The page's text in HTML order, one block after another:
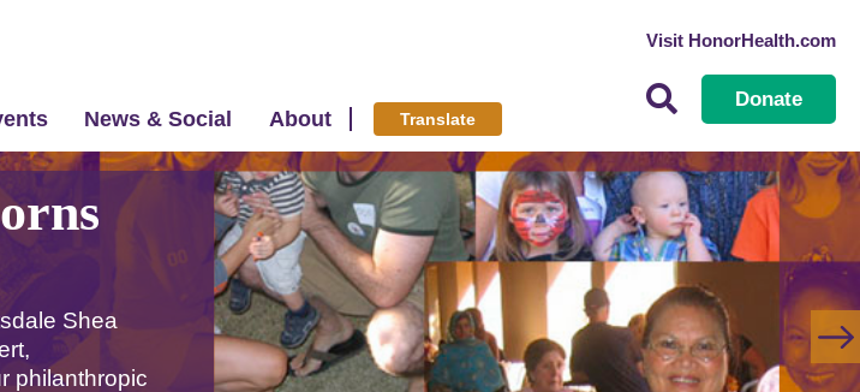
News & Social About Translate
Donate
Visit HonorHealth.com
Shea
philanthropic